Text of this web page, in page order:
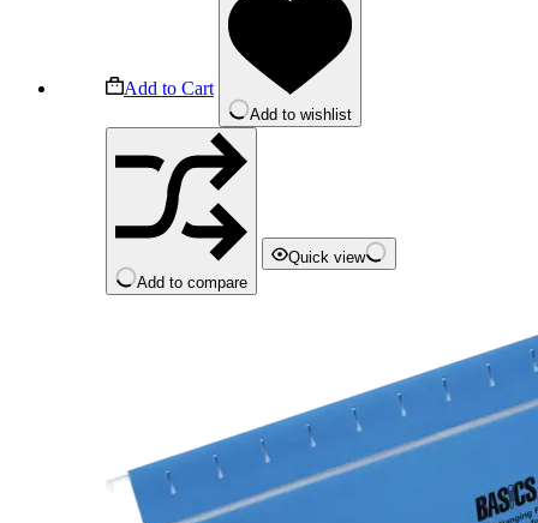
Add to Cart
Add to wishlist
Add to compare
Quick view